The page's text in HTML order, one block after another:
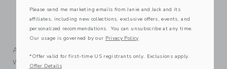
Now Including Tween Sizes Up To 16; Matching Family
Styles Available
Machine Washable; Imported
A Forever Kind of Love
We make clothes that last. Keepsakes that can stay with
Please send me marketing emails from Janie and Jack and its
affiliates, including new collections, exclusive offers, events, and
personalized recommendations. You can unsubscribe at any time.
Our usage is governed by our Privacy Policy
*Offer valid for first-time US registrants only. Exclusions apply.
Offer Details